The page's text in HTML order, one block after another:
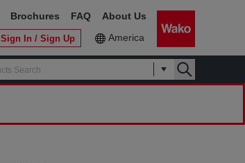
Sign In / Sign Up America
Brochures FAQ About Us